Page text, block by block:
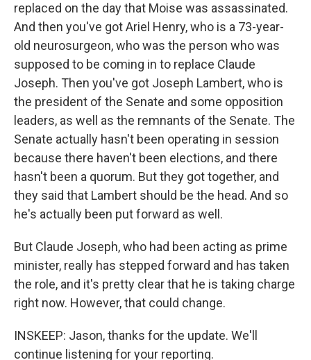
replaced on the day that Moise was assassinated.
And then you've got Ariel Henry, who is a 73-year-
old neurosurgeon, who was the person who was
supposed to be coming in to replace Claude
Joseph. Then you've got Joseph Lambert, who is
the president of the Senate and some opposition
leaders, as well as the remnants of the Senate. The
Senate actually hasn't been operating in session
because there haven't been elections, and there
hasn't been a quorum. But they got together, and
they said that Lambert should be the head. And so
he's actually been put forward as well.
But Claude Joseph, who had been acting as prime
minister, really has stepped forward and has taken
the role, and it's pretty clear that he is taking charge
right now. However, that could change.
INSKEEP: Jason, thanks for the update. We'll
continue listening for your reporting.